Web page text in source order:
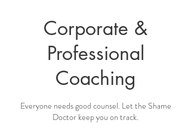
Corporate &
Professional
Coaching
Everyone needs good counsel. Let the Shame
Doctor keep you on track.